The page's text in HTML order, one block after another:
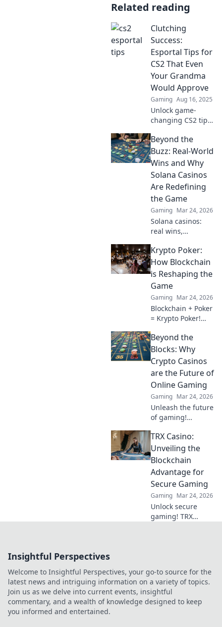
Related reading
Clutching
Success:
Esportal Tips for
CS2 That Even
Your Grandma
Would Approve
Gaming Aug 16, 2025
Unlock game-
changing CS2 tips
Discover Esportal
strategies that
even your
grandma would
love. Are you ready
to clutch success?
Beyond the
Buzz: Real-World
Wins and Why
Solana Casinos
Are Redefining
the Game
Gaming Mar 24, 2026
Solana casinos:
real wins,
redefining
gaming. Discover
why they're the
future.
Krypto Poker:
How Blockchain
is Reshaping the
Game
Gaming Mar 24, 2026
Blockchain + Poker
= Krypto Poker!
digital ledgers are
revolutionizing the
game. Learn more!
Beyond the
Blocks: Why
Crypto Casinos
are the Future of
Online Gaming
Gaming Mar 24, 2026
Unleash the future
of gaming!
crypto casinos
offer unparalleled
security, fairness,
and thrilling
experiences.
TRX Casino:
Unveiling the
Blockchain
Advantage for
Secure Gaming
Gaming Mar 24, 2026
Unlock secure
gaming! TRX
Insightful Perspectives
Welcome to Insightful Perspectives, your go-to source for the
latest news and intriguing information on a variety of topics.
Join us as we delve into current events, insightful
commentary, and a wealth of knowledge designed to keep
you informed and entertained.